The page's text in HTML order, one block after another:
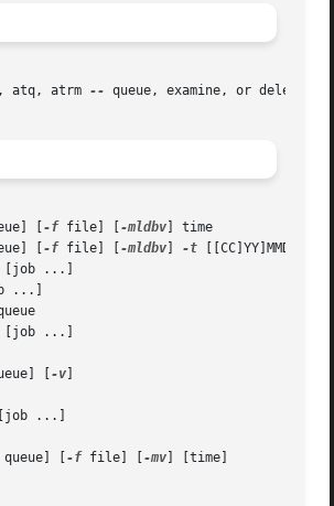
atq, atrm
-- queue, examine, or delete
[ -f file] [ -mldbv ] time
[ -f file] [ -mldbv -t
[job ...]
...]
[job ...]
[ -v
...]
queue] [ -f file] [ -mv ] [time]